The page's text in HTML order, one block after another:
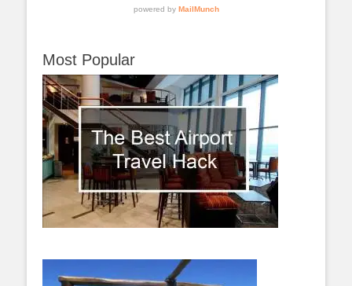
Most Popular